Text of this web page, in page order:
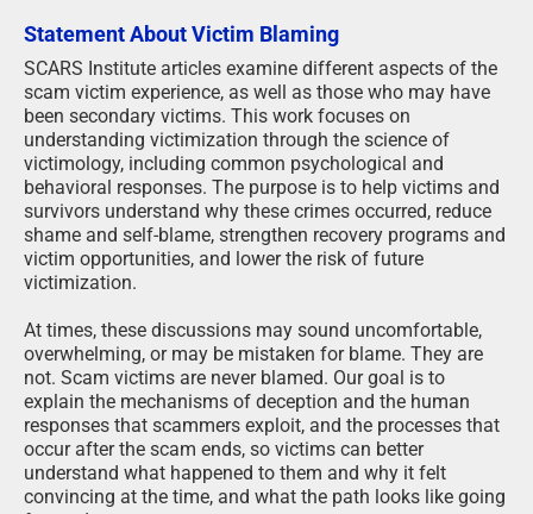
Statement About Victim Blaming
SCARS Institute articles examine different aspects of the
scam victim experience, as well as those who may have
been secondary victims. This work focuses on
understanding victimization through the science of
victimology, including common psychological and
behavioral responses. The purpose is to help victims and
survivors understand why these crimes occurred, reduce
shame and self-blame, strengthen recovery programs and
victim opportunities, and lower the risk of future
victimization.
At times, these discussions may sound uncomfortable,
overwhelming, or may be mistaken for blame. They are
not. Scam victims are never blamed. Our goal is to
explain the mechanisms of deception and the human
responses that scammers exploit, and the processes that
occur after the scam ends, so victims can better
understand what happened to them and why it felt
convincing at the time, and what the path looks like going